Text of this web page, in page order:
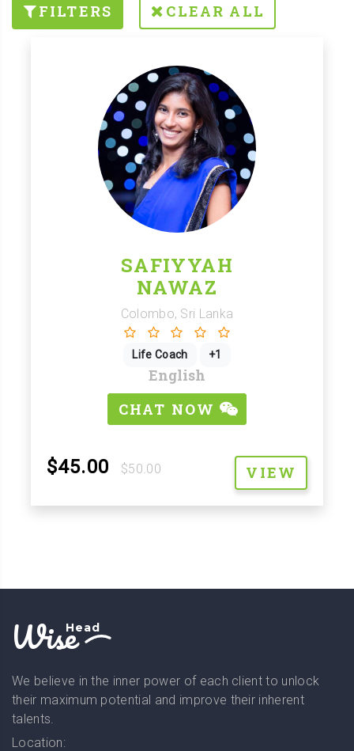
FILTERS CLEAR ALL
SAFIYYAH
NAWAZ
Colombo, Sri Lanka
Life Coach +1
English
CHAT NOW
$45.00 $50.00 VIEW
WiseHead
We believe in the inner power of each client to unlock
their maximum potential and improve their inherent
talents.
Location: